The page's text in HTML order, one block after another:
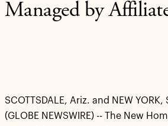
Managed by
SCOTTSDALE, Ariz. and NEW YORK,
(GLOBE NEWSWIRE) -- The New